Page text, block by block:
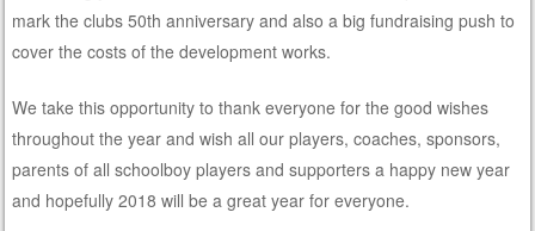
mark the clubs 50th anniversary and also a big fundraising push to
cover the costs of the development works.
We take this opportunity to thank everyone for the good wishes
throughout the year and wish all our players, coaches, sponsors,
parents of all schoolboy players and supporters a happy new year
and hopefully 2018 will be a great year for everyone.